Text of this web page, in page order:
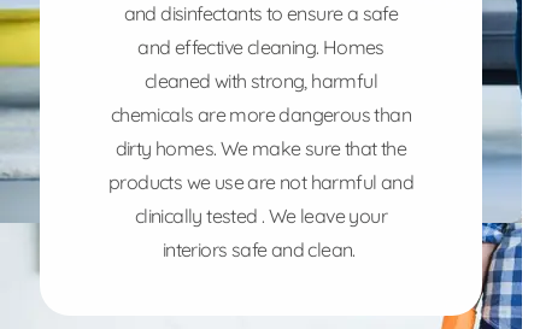
and disinfectants to ensure a safe
and effective cleaning. Homes
cleaned with strong, harmful
chemicals are more dangerous than
dirty homes. We make sure that the
products we use are not harmful and
clinically tested . We leave your
interiors safe and clean.